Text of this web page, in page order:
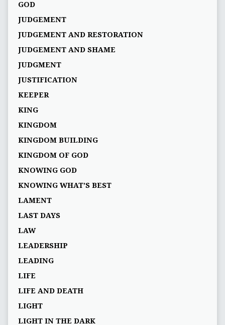
GOD
JUDGEMENT
JUDGEMENT AND RESTORATION
JUDGEMENT AND SHAME
JUDGMENT
JUSTIFICATION
KEEPER
KING
KINGDOM
KINGDOM BUILDING
KINGDOM OF GOD
KNOWING GOD
KNOWING WHAT’S BEST
LAMENT
LAST DAYS
LAW
LEADERSHIP
LEADING
LIFE
LIFE AND DEATH
LIGHT
LIGHT IN THE DARK